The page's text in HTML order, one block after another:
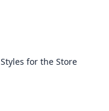
for the Store